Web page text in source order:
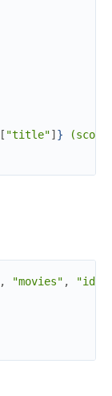
[ "title"] }
, "movies" ,
"id >